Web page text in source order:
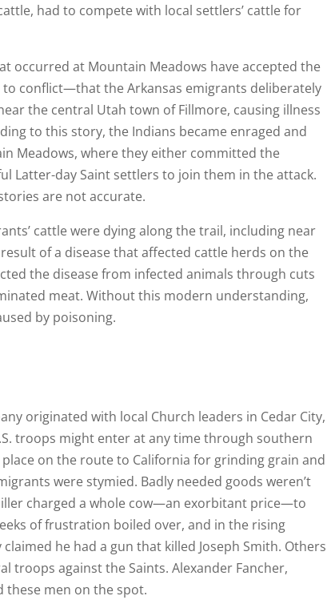
had to compete with local settlers’ cattle for
occurred at Mountain Meadows have accepted the
conflict—that the Arkansas emigrants deliberately
the central Utah town of Fillmore, causing illness
to this story, the Indians became enraged and
Meadows, where they either committed the
Latter-day Saint settlers to join them in the attack.
are not accurate.
cattle were dying along the trail, including near
of a disease that affected cattle herds on the
the disease from infected animals through cuts
meat. Without this modern understanding,
by poisoning.
originated with local Church leaders in Cedar City,
troops might enter at any time through southern
place on the route to California for grinding grain and
were stymied. Badly needed goods weren’t
charged a whole cow—an exorbitant price—to
of frustration boiled over, and in the rising
he had a gun that killed Joseph Smith. Others
troops against the Saints. Alexander Fancher,
these men on the spot.